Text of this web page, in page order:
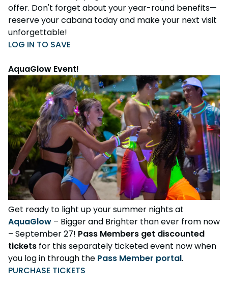
offer. Don't forget about your year-round benefits—
reserve your cabana today and make your next visit
unforgettable!
LOG IN TO SAVE
AquaGlow Event!
Get ready to light up your summer nights at
AquaGlow – Bigger and Brighter than ever from now
– September 27! Pass Members get discounted
tickets for this separately ticketed event now when
you log in through the Pass Member portal.
PURCHASE TICKETS